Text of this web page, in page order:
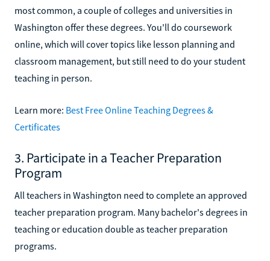
most common, a couple of colleges and universities in
Washington offer these degrees. You'll do coursework
online, which will cover topics like lesson planning and
classroom management, but still need to do your student
teaching in person.
Learn more: Best Free Online Teaching Degrees &
Certificates
3. Participate in a Teacher Preparation
Program
All teachers in Washington need to complete an approved
teacher preparation program. Many bachelor's degrees in
teaching or education double as teacher preparation
programs.